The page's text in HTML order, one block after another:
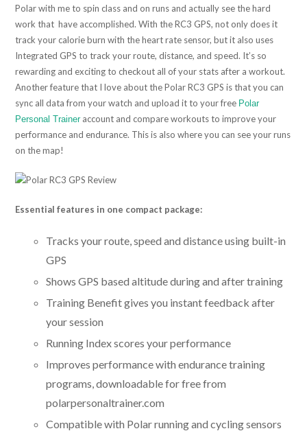
Polar with me to spin class and on runs and actually see the hard
work that have accomplished. With the RC3 GPS, not only does it
track your calorie burn with the heart rate sensor, but it also uses
Integrated GPS to track your route, distance, and speed. It’s so
rewarding and exciting to checkout all of your stats after a workout.
Another feature that I love about the Polar RC3 GPS is that you can
sync all data from your watch and upload it to your free Polar
Personal Traineraccount and compare workouts to improve your
performance and endurance. This is also where you can see your runs
on the map!
Essential features in one compact package:
Tracks your route, speed and distance using built-in
GPS
Shows GPS based altitude during and after training
Training Benefit gives you instant feedback after
your session
Running Index scores your performance
Improves performance with endurance training
programs, downloadable for free from
polarpersonaltrainer.com
Compatible with Polar running and cycling sensors